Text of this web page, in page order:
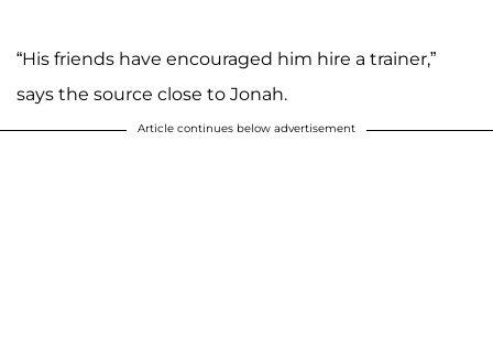
“His friends have encouraged him hire a trainer,”
says the source close to Jonah.
Article continues below advertisement